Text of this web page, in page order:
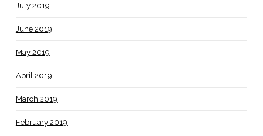
July 2019
June 2019
May 2019
April 2019
March 2019
February 2019